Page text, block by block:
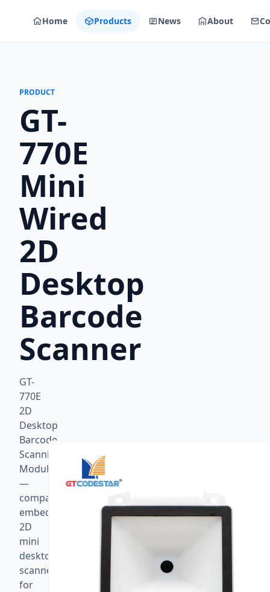
Home Products News About
PRODUCT
GT-
770E
Mini
Wired
2D
Desktop
Barcode
Scanner
GT-
770E
2D
Desktop
Barcode
Scanning
Module
—
compact
embedded
2D
mini
desktop
scanner
for